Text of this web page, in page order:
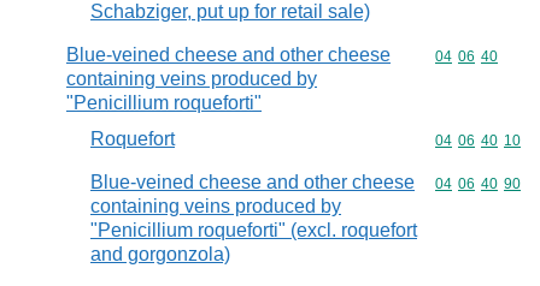
Schabziger, put up for retail sale)
Blue-veined cheese and other cheese
containing veins produced by
"Penicillium roqueforti"
Commodity
04 06 40
Roquefort Commodity
04 06 40 10
Blue-veined cheese and other cheese
containing veins produced by
"Penicillium roqueforti" (excl. roquefort
and gorgonzola)
Commodity
04 06 40 90